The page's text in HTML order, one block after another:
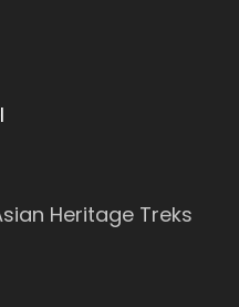
Heritage Treks